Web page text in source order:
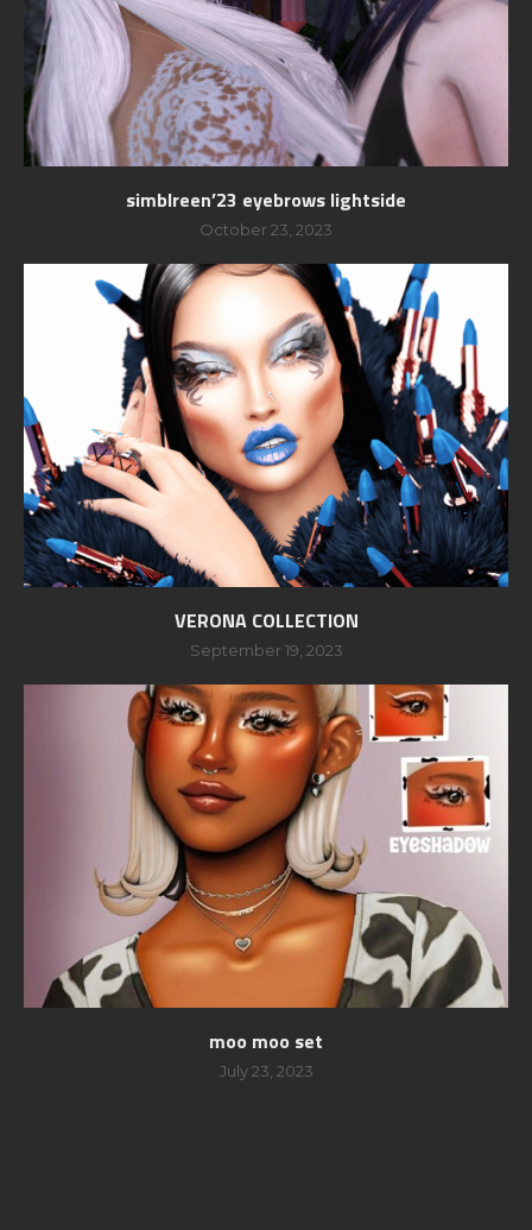
simblreen’23 eyebrows lightside
October 23, 2023
VERONA COLLECTION
September 19, 2023
moo moo set
July 23, 2023